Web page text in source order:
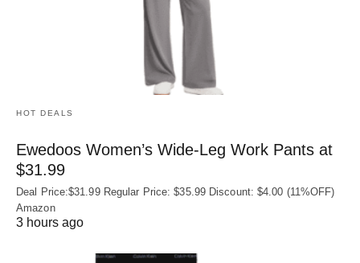
HOT DEALS
Ewedoos Women’s Wide-Leg Work Pants at
$31.99
Deal Price:$31.99 Regular Price: $35.99 Discount: $4.00 (11%OFF)
Amazon
3 hours ago